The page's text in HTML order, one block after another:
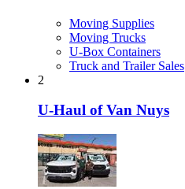
Moving Supplies
Moving Trucks
U-Box Containers
Truck and Trailer Sales
2
U-Haul of Van Nuys